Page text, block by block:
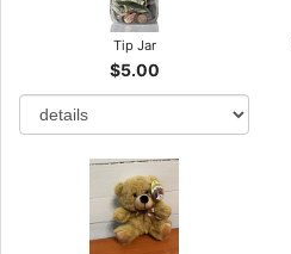
Tip Jar
$5.00